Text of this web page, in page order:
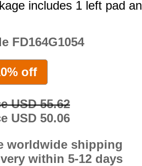
includes 1 left pad
FD164G1054
off
USD 55.62
USD 50.06
worldwide shipping
within 5-12 days